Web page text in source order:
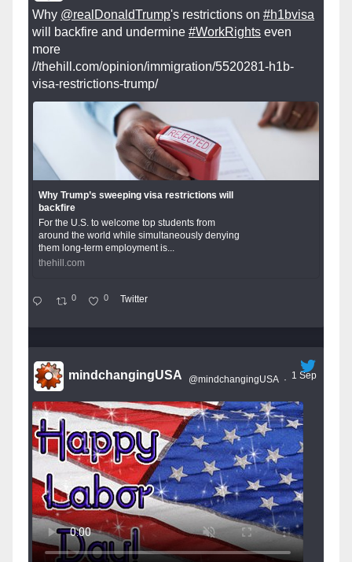
Why @realDonaldTrump's restrictions on #h1bvisa
will backfire and undermine #WorkRights even
more
//thehill.com/opinion/immigration/5520281-h1b-
visa-restrictions-trump/
Why Trump’s sweeping visa restrictions will
backfire
For the U.S. to welcome top students from
around the world while simultaneously denying
them long-term employment is...
thehill.com
0 0 Twitter
mindchangingUSA @mindchangingUSA · 1 Sep